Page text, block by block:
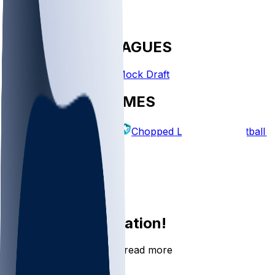
FANTASY LEAGUES
Create League Mock Draft
EXPLORE GAMES
Fantasy Football Chopped Leagues Football
Log In
Join the conversation!
Go to the Sleeper app to read more
DOWNLOAD